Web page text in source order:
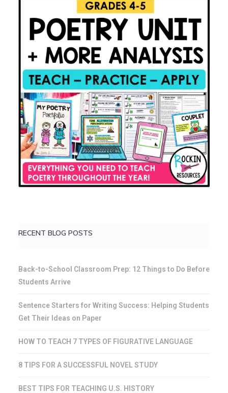
RECENT BLOG POSTS
Back-to-School Classroom Prep: 12 Things to Do Before
Students Arrive
Sentence Starters for Writing Success: Helping Students
Get Their Ideas on Paper
HOW TO TEACH 7 TYPES OF FIGURATIVE LANGUAGE
8 TIPS FOR A SUCCESSFUL NOVEL STUDY
BEST TIPS FOR TEACHING U.S. HISTORY